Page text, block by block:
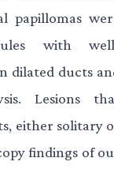
papillomas
with
dilated ducts
Lesions
either solitary
findings of